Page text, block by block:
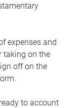
expenses and
taking on the
off on the
to account